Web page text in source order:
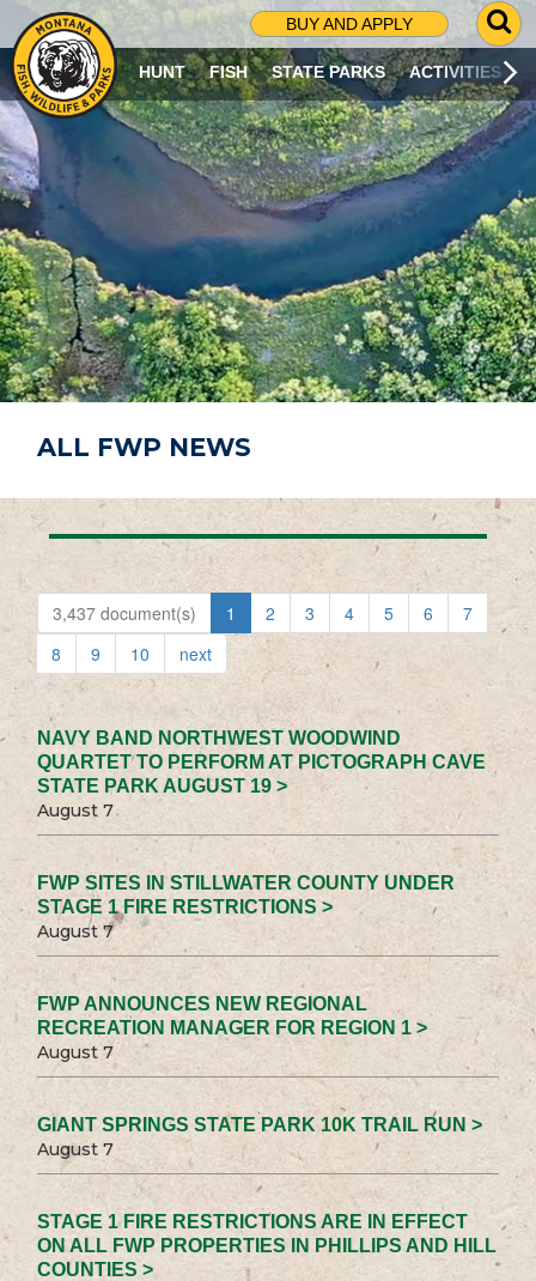
BUY AND APPLY
G
O
T
O
S
R
C
H
P
A
G
E
HUNT FISH STATE PARKS ACTIVITIES
ALL FWP NEWS
3,437 document(s) 1 2 3 4 5 6
7
8
9 10 next
NAVY BAND NORTHWEST WOODWIND
QUARTET TO PERFORM AT PICTOGRAPH CAVE
STATE PARK AUGUST 19 >
August 7
FWP SITES IN STILLWATER COUNTY UNDER
STAGE 1 FIRE RESTRICTIONS >
August 7
FWP ANNOUNCES NEW REGIONAL
RECREATION MANAGER FOR REGION 1 >
August 7
GIANT SPRINGS STATE PARK 10K TRAIL RUN >
August 7
STAGE 1 FIRE RESTRICTIONS ARE IN EFFECT
ON ALL FWP PROPERTIES IN PHILLIPS AND HILL
COUNTIES >